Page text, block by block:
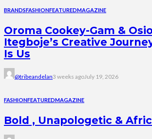
BRANDSFASHIONFEATUREDMAGAZINE
Oroma Cookey-Gam &
Itegboje’s Creative
Is Us
@tribeandelan3 weeks agoJuly 19, 2026
FASHIONFEATUREDMAGAZINE
Bold , Unapologetic &